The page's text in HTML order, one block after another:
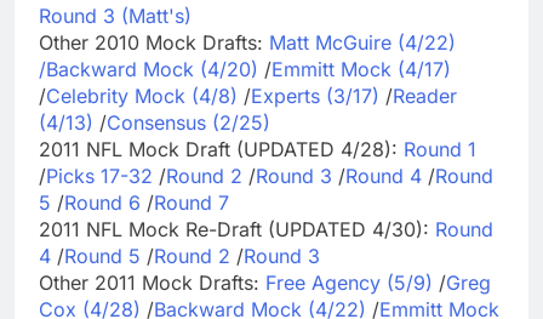
Round 3 (Matt's)
Other 2010 Mock Drafts: Matt McGuire (4/22)
/Backward Mock (4/20) /Emmitt Mock (4/17)
/Celebrity Mock (4/8) /Experts (3/17) /Reader
(4/13) /Consensus (2/25)
2011 NFL Mock Draft (UPDATED 4/28): Round 1
/Picks 17-32 /Round 2 /Round 3 /Round 4 /Round
5 /Round 6 /Round 7
2011 NFL Mock Re-Draft (UPDATED 4/30): Round
4 /Round 5 /Round 2 /Round 3
Other 2011 Mock Drafts: Free Agency (5/9) /Greg
Cox (4/28) /Backward Mock (4/22) /Emmitt Mock